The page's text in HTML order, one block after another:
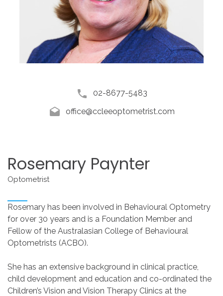
02-8677-5483
office@ccleeoptometrist.com
Rosemary Paynter
Optometrist
Rosemary has been involved in Behavioural Optometry
for over 30 years and is a Foundation Member and
Fellow of the Australasian College of Behavioural
Optometrists (ACBO).
She has an extensive background in clinical practice,
child development and education and co-ordinated the
Children’s Vision and Vision Therapy Clinics at the